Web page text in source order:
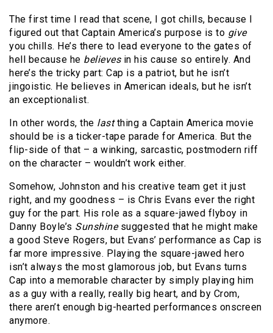
The first time I read that scene, I got chills, because I
figured out that Captain America’s purpose is to give
you chills. He’s there to lead everyone to the gates of
hell because he believes in his cause so entirely. And
here’s the tricky part: Cap is a patriot, but he isn’t
jingoistic. He believes in American ideals, but he isn’t
an exceptionalist.
In other words, the lastthing a Captain America movie
should be is a ticker-tape parade for America. But the
flip-side of that – a winking, sarcastic, postmodern riff
on the character – wouldn’t work either.
Somehow, Johnston and his creative team get it just
right, and my goodness – is Chris Evans ever the right
guy for the part. His role as a square-jawed flyboy in
Danny Boyle’s Sunshine suggested that he might make
a good Steve Rogers, but Evans’ performance as Cap is
far more impressive. Playing the square-jawed hero
isn’t always the most glamorous job, but Evans turns
Cap into a memorable character by simply playing him
as a guy with a really, really big heart, and by Crom,
there aren’t enough big-hearted performances onscreen
anymore.